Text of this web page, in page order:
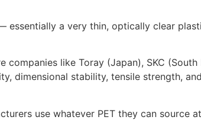
a very thin, optically clear
like Toray (Japan), SKC
dimensional stability, tensile strength,
use whatever PET they can source